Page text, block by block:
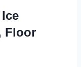
Floor